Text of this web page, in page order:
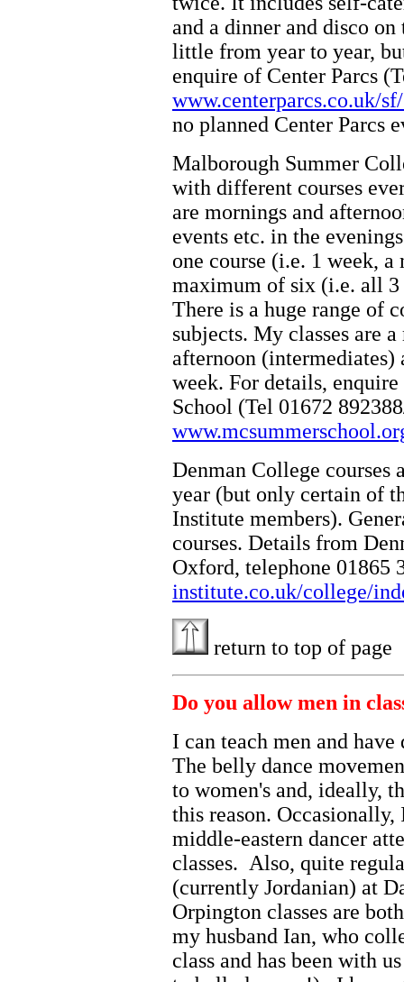
and a dinner and disco
little from year to year,
enquire of Center Parcs
www.centerparcs.co.uk/
no planned Center Parcs
Malborough Summer
with different courses
are mornings and
events etc. in the
one course (i.e. 1 week,
maximum of six (i.e. all 3
There is a huge range of
subjects. My classes are
afternoon (intermediates)
week. For details,
School (Tel 01672
Denman College courses
year (but only certain of
Institute members).
courses. Details from
Oxford, telephone 01865
institute.co.uk/college/
return to top of page
Do you allow men in
I can teach men and
The belly dance
to women's and, ideally,
this reason.
middle-eastern dancer
classes. Also, quite
(currently Jordanian) at
Orpington classes are
my husband Ian, who
class and has been with